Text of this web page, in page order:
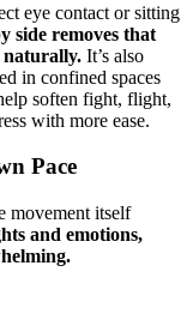
eye contact or sitting
side removes that
naturally. It’s also
in confined spaces
soften fight, flight,
with more ease.
Pace
movement itself
and emotions,